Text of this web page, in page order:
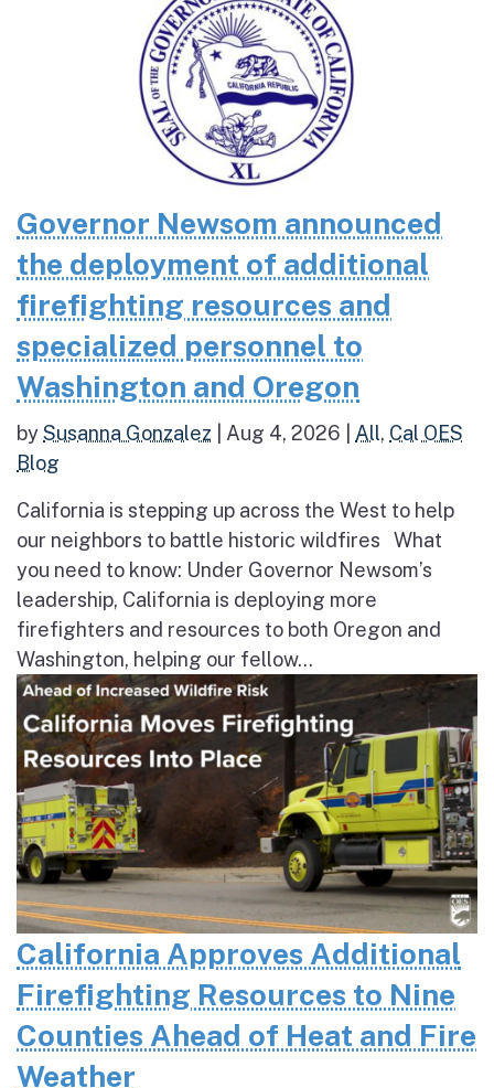
Governor Newsom announced
the deployment of additional
firefighting resources and
specialized personnel to
Washington and Oregon
bySusanna Gonzalez Aug 4, 2026 All, Cal OES
Blog
California is stepping up across the West to help
our neighbors to battle historic wildfires What
you need to know: Under Governor Newsom’s
leadership, California is deploying more
firefighters and resources to both Oregon and
Washington, helping our fellow...
California Approves Additional
Firefighting Resources to Nine
Counties Ahead of Heat and Fire
Weather